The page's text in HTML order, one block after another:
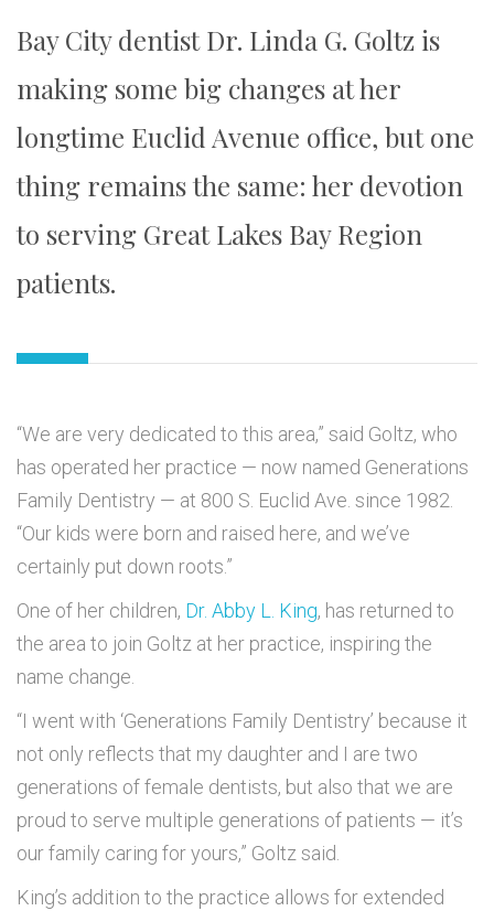
Bay City dentist Dr. Linda G. Goltz is
making some big changes at her
longtime Euclid Avenue office, but one
thing remains the same: her devotion
to serving Great Lakes Bay Region
patients.
“We are very dedicated to this area,” said Goltz, who
has operated her practice — now named Generations
Family Dentistry — at 800 S. Euclid Ave. since 1982.
“Our kids were born and raised here, and we’ve
certainly put down roots.”
One of her children, Dr. Abby L. King, has returned to
the area to join Goltz at her practice, inspiring the
name change.
“I went with ‘Generations Family Dentistry’ because it
not only reflects that my daughter and I are two
generations of female dentists, but also that we are
proud to serve multiple generations of patients — it’s
our family caring for yours,” Goltz said.
King’s addition to the practice allows for extended